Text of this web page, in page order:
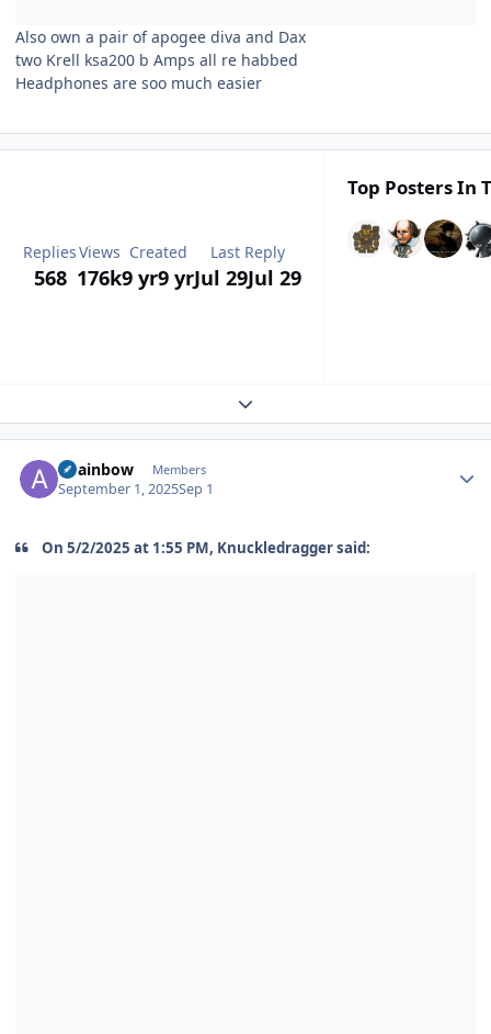
Also own a pair of apogee diva and Dax
two Krell ksa200 b Amps all re habbed
Headphones are soo much easier
Replies
568
Views
176k
Created
9 yr9 yr
Last Reply
Jul 29Jul 29
Top Posters In
Expand topic overview
alrainbow Members
September 1, 2025Sep 1
On 5/2/2025 at 1:55 PM, Knuckledragger said: